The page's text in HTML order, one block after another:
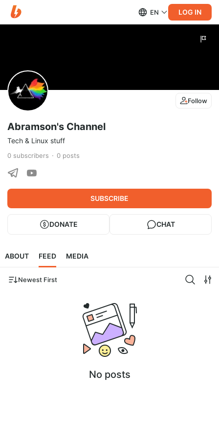
EN LOG IN
Follow
Abramson's Channel
Tech & Linux stuff
0 subscribers 0 posts
SUBSCRIBE
DONATE CHAT
ABOUT FEED MEDIA
Newest First
No posts